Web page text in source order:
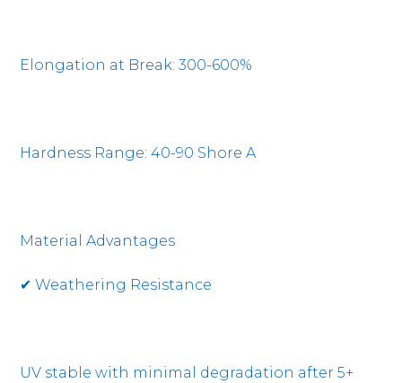
Elongation at Break: 300-600%
Hardness Range: 40-90 Shore A
Material Advantages
✔ Weathering Resistance
UV stable with minimal degradation after 5+